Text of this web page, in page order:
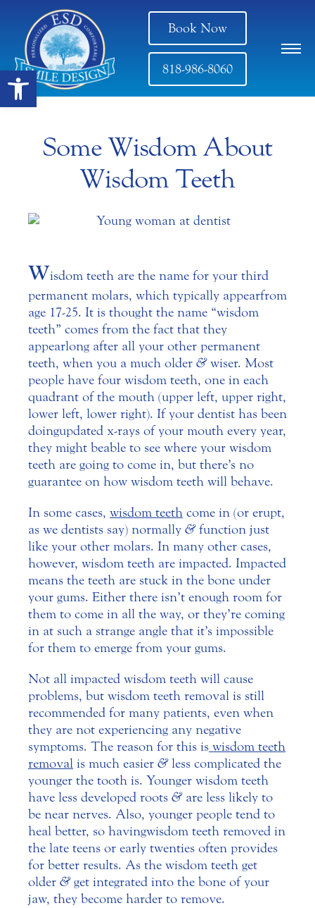
Open toolbar
Book Now
818-986-8060
Some Wisdom About
Wisdom Teeth
Wisdom teeth are the name for your third
permanent molars, which typically appear from
age 17-25. It is thought the name “wisdom
teeth” comes from the fact that they
appear long after all your other permanent
teeth, when you a much older &wiser. Most
people have four wisdom teeth, one in each
quadrant of the mouth (upper left, upper right,
lower left, lower right). If your dentist has been
doing updated x-rays of your mouth every year,
they might be able to see where your wisdom
teeth are going to come in, but there’s no
guarantee on how wisdom teeth will behave.
In some cases, wisdom teeth come in (or erupt,
as we dentists say) normally &function just
like your other molars. In many other cases,
however, wisdom teeth are impacted. Impacted
means the teeth are stuck in the bone under
your gums. Either there isn’t enough room for
them to come in all the way, or they’re coming
in at such a strange angle that it’s impossible
for them to emerge from your gums.
Not all impacted wisdom teeth will cause
problems, but wisdom teeth removal is still
recommended for many patients, even when
they are not experiencing any negative
symptoms. The reason for this is wisdom teeth
removal is much easier &less complicated the
younger the tooth is. Younger wisdom teeth
have less developed roots &are less likely to
be near nerves. Also, younger people tend to
heal better, so having wisdom teeth removed in
the late teens or early twenties often provides
for better results. As the wisdom teeth get
older &get integrated into the bone of your
jaw, they become harder to remove.